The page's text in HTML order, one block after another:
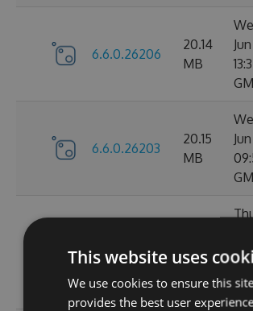
6.6.0.26206
20.14
MB
6.6.0.26203
20.15
MB
6.5.1.26123
MB
This website uses
We use cookies to ensure this
provides the best user